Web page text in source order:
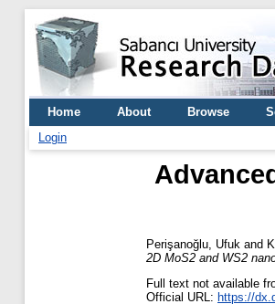
Home About Browse
Login
Perişanoğlu, Ufuk and
2D MoS2 and WS2
Full text not available
Official URL: https://